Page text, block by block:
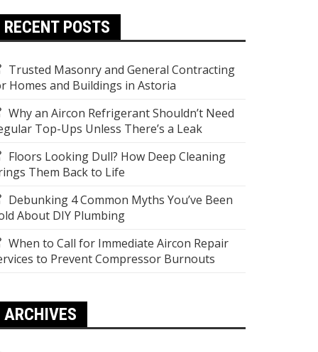
RECENT POSTS
Trusted Masonry and General Contracting
Homes and Buildings in Astoria
Why an Aircon Refrigerant Shouldn’t Need
Top-Ups Unless There’s a Leak
Floors Looking Dull? How Deep Cleaning
Them Back to Life
Debunking 4 Common Myths You’ve Been
About DIY Plumbing
When to Call for Immediate Aircon Repair
to Prevent Compressor Burnouts
ARCHIVES